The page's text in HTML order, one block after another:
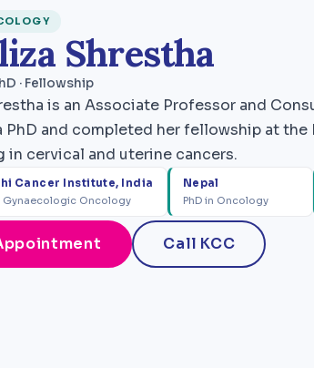
Shrestha
· Fellowship
is an Associate Professor and
PhD and completed her fellowship at
in cervical and uterine cancers.
Cancer Institute, India
Gynaecologic Oncology
Nepal
PhD in Oncology
Call KCC